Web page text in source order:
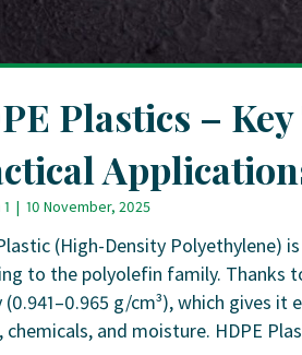
Plastics –
| 10 November, 2025
(High-Density Polyethylene)
to the polyolefin family. Thanks
(0.941–0.965 g/cm³), which gives
chemicals, and moisture. HDPE